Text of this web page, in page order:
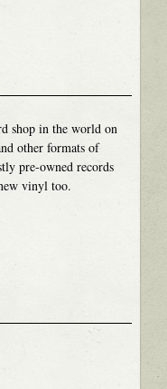
shop in the world on
other formats of
pre-owned records
vinyl too.